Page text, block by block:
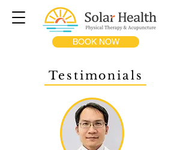
BOOK NOW
Testimonials